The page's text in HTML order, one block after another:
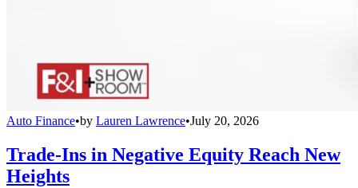
Auto Finance•by Lauren Lawrence•July 20, 2026
Trade-Ins in Negative Equity Reach New
Heights